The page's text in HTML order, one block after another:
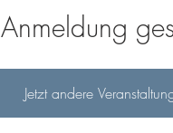
Anmeldung
Jetzt andere